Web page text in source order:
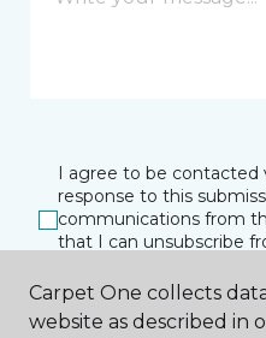
I agree to be contacted
response to this
communications from
that I can unsubscribe
Carpet One collects
website as described in